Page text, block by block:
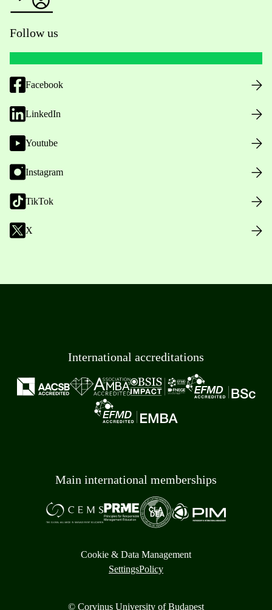
Follow us
Facebook
LinkedIn
Youtube
Instagram
TikTok
X
International accreditations
Main international memberships
Cookie & Data Management
SettingsPolicy
© Corvinus University of Budapest